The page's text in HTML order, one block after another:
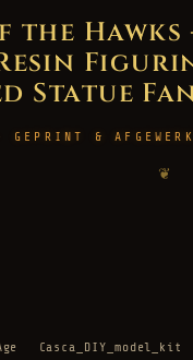
Hawks
Statue
GEPRINT &
❦
Casca_DIY_model_kit